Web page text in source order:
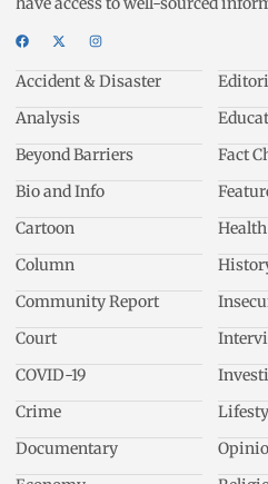
Accident & Disaster
Analysis
Beyond Barriers
Bio and Info
Cartoon
Column
Community Report
Court
COVID-19
Crime
Documentary
Fact
Health